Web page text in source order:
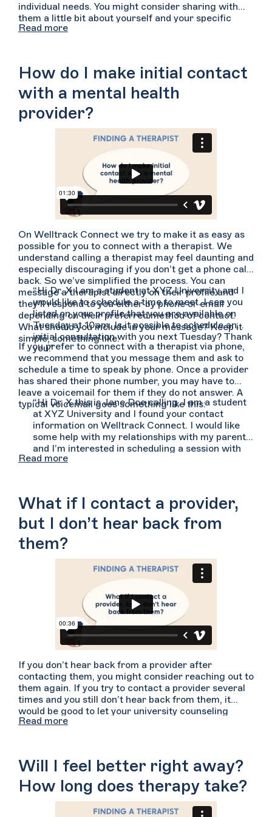
individual needs. You might consider sharing with
them a little bit about yourself and your specific
concerns that are bringing you to therapy. Let them
someone with your concerns. Ask them what
experience or expertise they have with the types of
difficulties you have shared. You can ask the
providers if they can describe their approaches to
treatment, how active and participatory they are in
the sessions, and what their specific specialties are.
Lastly, you’ll want to be sure to confirm that the
therapist’s regular availability aligns with yours and
that they accept your insurance plan if you are
hoping to use it.
Read more
How do I make initial contact
with a mental health
provider?
On Welltrack Connect we try to make it as easy as
possible for you to connect with a therapist. We
understand calling a therapist may feel daunting and
especially discouraging if you don’t get a phone call
back. So we’ve simplified the process. You can
message a therapist directly on their profile and
they’ll respond to you either by phone or email
depending on their preferred method of contact.
What should you include in your message? Keep it
simple, something like:
“Hi Dr. X I am a student at XYZ University and I
would like to schedule a time to meet. I see you
listed on your profile that you are available on
Tuesday at 10am. Is it possible to schedule an
initial consultation with you next Tuesday? Thank
you.”
If you prefer to connect with a therapist via phone,
we recommend that you message them and ask to
schedule a time to speak by phone. Once a provider
has shared their phone number, you may have to
leave a voicemail for them if they do not answer. A
typical voicemail goes something like this:
“Hi Dr. X this is Jane Doe calling. I am a student
at XYZ University and I found your contact
information on Welltrack Connect. I would like
some help with my relationships with my parents
and I’m interested in scheduling a session with
you. You can reach me at (555) 555-5555. Again,
Read more
What if I contact a provider,
but I don’t hear back from
them?
If you don’t hear back from a provider after
contacting them, you might consider reaching out to
them again. If you try to contact a provider several
times and you still don’t hear back from them, it
would be good to let your university counseling
center know about your experience. We also
Read more
Will I feel better right away?
How long does therapy take?